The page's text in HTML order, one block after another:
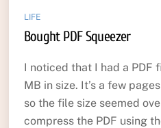
LIFE
Bought PDF Squeezer
I noticed that I had a PDF
MB in size. It’s a few
so the file size seemed
compress the PDF using